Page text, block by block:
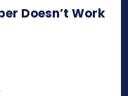
Doesn’t Work